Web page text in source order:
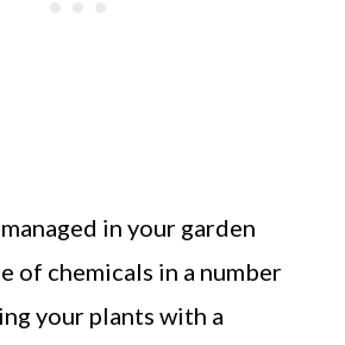
in your garden
of chemicals in a number
your plants with a